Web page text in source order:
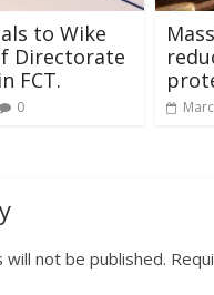
to Wike
Directorate
FCT.
0
will not be published.